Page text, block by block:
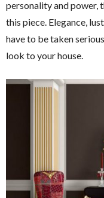
personality and power,
this piece. Elegance,
have to be taken
look to your house.